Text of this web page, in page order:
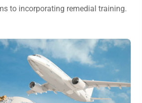
to incorporating remedial training.